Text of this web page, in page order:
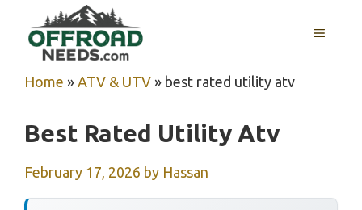
content
MENU
Home » ATV & UTV » best rated utility atv
Best Rated Utility Atv
February 17, 2026 by Hassan